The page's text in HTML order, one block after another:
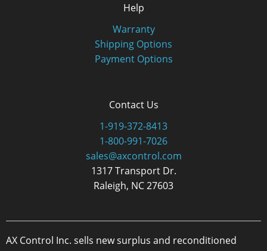
Help
Warranty
Shipping Options
Payment Options
Contact Us
1-919-372-8413
1-800-991-7026
sales@axcontrol.com
1317 Transport Dr.
Raleigh, NC 27603
AX Control Inc. sells new surplus and reconditioned